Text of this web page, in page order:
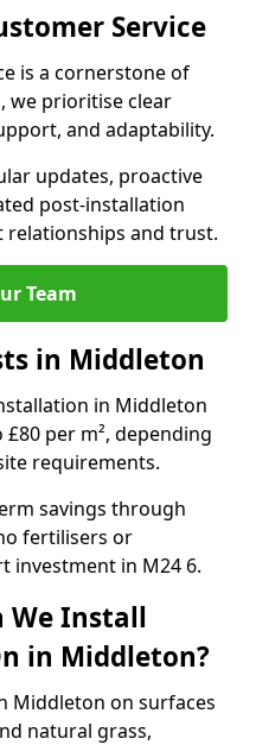
Service
is a cornerstone of
we prioritise clear
and adaptability.
updates, proactive
post-installation
and trust.
Team
in Middleton
in Middleton
per m², depending
requirements.
savings through
fertilisers or
investment in M24 6.
We Install
in Middleton?
Middleton on surfaces
natural grass,